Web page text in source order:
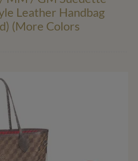
Leather Handbag
(More Colors